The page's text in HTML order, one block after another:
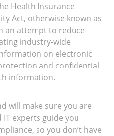
Health Insurance
Act, otherwise known as
an attempt to reduce
industry-wide
on electronic
and confidential
information.
will make sure you are
experts guide you
so you don’t have